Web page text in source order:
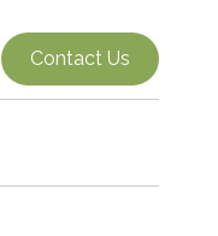
Contact Us